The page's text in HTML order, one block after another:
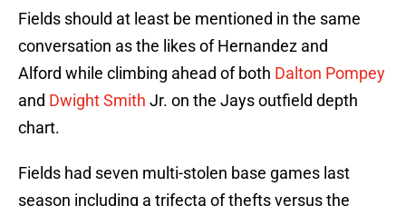
Fields should at least be mentioned in the same
conversation as the likes of Hernandez and
Alford while climbing ahead of both Dalton Pompey
and Dwight Smith Jr. on the Jays outfield depth
chart.
Fields had seven multi-stolen base games last
season including a trifecta of thefts versus the